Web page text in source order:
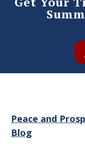
Peace and
Blog